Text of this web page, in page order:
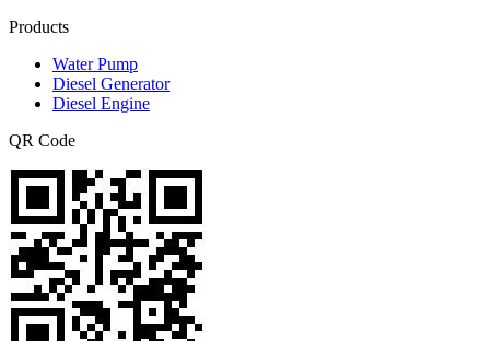
Products
Water Pump
Diesel Generator
Diesel Engine
QR Code